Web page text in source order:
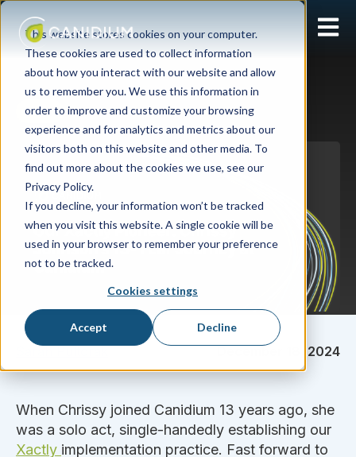
This website stores cookies on your computer.
These cookies are used to collect information
about how you interact with our website and allow
us to remember you. We use this information in
order to improve and customize your browsing
experience and for analytics and metrics about our
visitors both on this website and other media. To
find out more about the cookies we use, see our
Privacy Policy.
If you decline, your information won’t be tracked
when you visit this website. A single cookie will be
used in your browser to remember your preference
not to be tracked.
Cookies settings
Accept Decline
Xactly
December 18, 2024
When Chrissy joined Canidium 13 years ago, she
was a solo act, single-handedly establishing our
Xactly implementation practice. Fast forward to